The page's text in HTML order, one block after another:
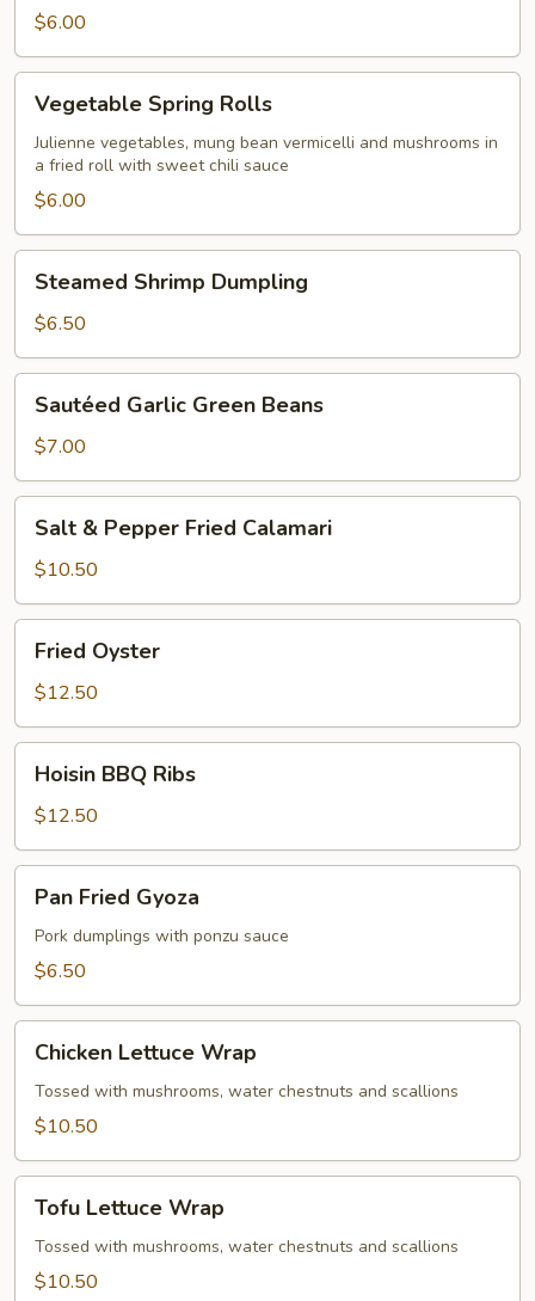
$6.00
Spring
Rolls
Vegetable Spring Rolls
Julienne vegetables, mung bean vermicelli and mushrooms in
a fried roll with sweet chili sauce
$6.00
Shrimp
Dumpling
Steamed Shrimp Dumpling
$6.50
Garlic
Green
Beans
Sautéed Garlic Green Beans
$7.00
Pepper
Fried
Calamari
Salt & Pepper Fried Calamari
$10.50
Oyster
Fried Oyster
$12.50
BBQ
Ribs
Hoisin BBQ Ribs
$12.50
Fried
Gyoza
Pan Fried Gyoza
Pork dumplings with ponzu sauce
$6.50
Lettuce
Wrap
Chicken Lettuce Wrap
Tossed with mushrooms, water chestnuts and scallions
$10.50
Lettuce
Wrap
Tofu Lettuce Wrap
Tossed with mushrooms, water chestnuts and scallions
$10.50